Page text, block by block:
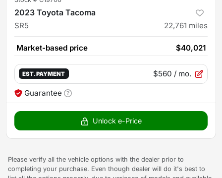
2023 Toyota Tacoma
SR5 22,761 miles
Market-based price $40,021
EST. PAYMENT $560 / mo.
Guarantee
Unlock e-Price
Please verify all the vehicle options with the dealer prior to
completing your purchase. Even though dealer will do it's best to